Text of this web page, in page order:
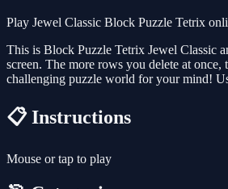
Play Jewel Classic Block Puzzle Tetrix
This is Block Puzzle Tetrix Jewel Classic
screen. The more rows you delete at
challenging puzzle world for your mind!
📋 Instructions
Mouse or tap to play